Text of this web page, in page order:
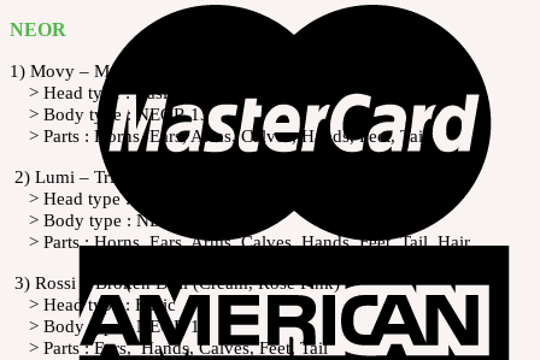
NEOR
1) Movy – Mysterious Fairy (Peony White, Pale Violet)
> Head type : Basic
> Body type : NEOR 13
> Parts : Horns, Ears, Arms, Calves, Hands, Feet, Tail
2) Lumi – Trickling Unicorn (Cream, Rose Pink)
> Head type : Basic
> Body type : NEOR 13
> Parts : Horns, Ears, Arms, Calves, Hands, Feet, Tail, Hair
3) Rossi – Broken Doll (Cream, Rose Pink)
> Head type : Basic
> Body type : NEOR 13
> Parts : Ears, Hands, Calves, Feet, Tail